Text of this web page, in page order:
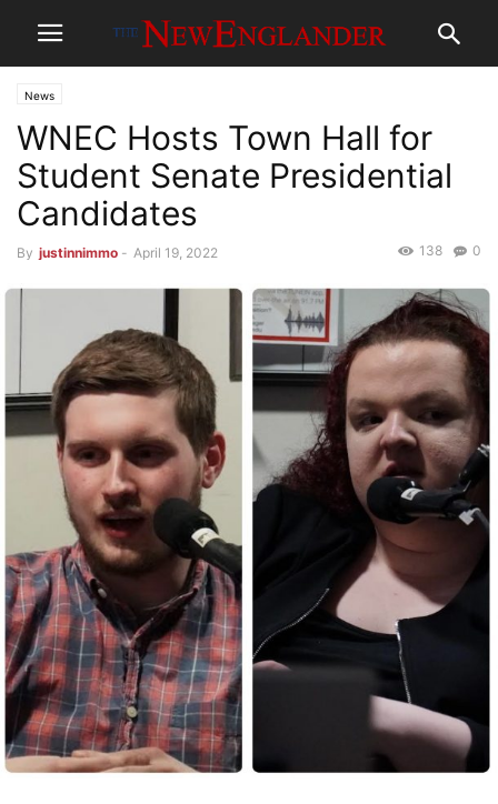
News
WNEC Hosts Town Hall for
Student Senate Presidential
Candidates
By justinnimmo - April 19, 2022 0
138